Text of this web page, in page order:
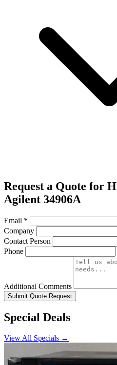
Request a Quote for
Agilent 34906A
Email *
Company
Contact Person
Phone
Additional Comments
Submit Quote Request
Special Deals
View All Specials →